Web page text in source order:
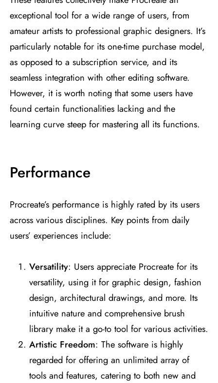
exceptional tool for a wide range of users, from
amateur artists to professional graphic designers. It’s
particularly notable for its one-time purchase model,
as opposed to a subscription service, and its
seamless integration with other editing software​​.
However, it is worth noting that some users have
found certain functionalities lacking and the
learning curve steep for mastering all its functions​​.
Performance
Procreate’s performance is highly rated by its users
across various disciplines. Key points from daily
users’ experiences include:
Versatility: Users appreciate Procreate for its
versatility, using it for graphic design, fashion
design, architectural drawings, and more. Its
intuitive nature and comprehensive brush
library make it a go-to tool for various activities​​.
Artistic Freedom: The software is highly
regarded for offering an unlimited array of
tools and features, catering to both new and